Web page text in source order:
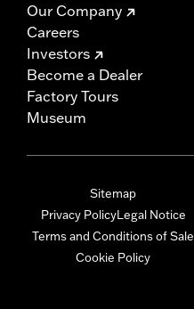
Our Company
Careers
Investors
Become a Dealer
Factory Tours
Museum
Sitemap
Privacy PolicyLegal Notice
Terms and Conditions of Sale
Cookie Policy